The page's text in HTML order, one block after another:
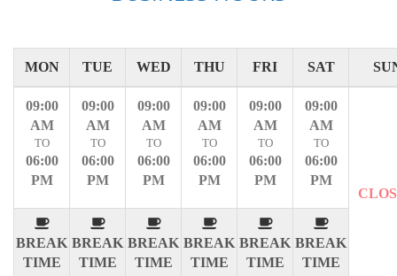
MON TUE WED THU FRI SAT
09:00
AM
TO
06:00
PM
BREAK
TIME
09:00
AM
TO
06:00
PM
BREAK
TIME
09:00
AM
TO
06:00
PM
BREAK
TIME
09:00
AM
TO
06:00
PM
BREAK
TIME
09:00
AM
TO
06:00
PM
BREAK
TIME
09:00
AM
TO
06:00
PM
BREAK
TIME